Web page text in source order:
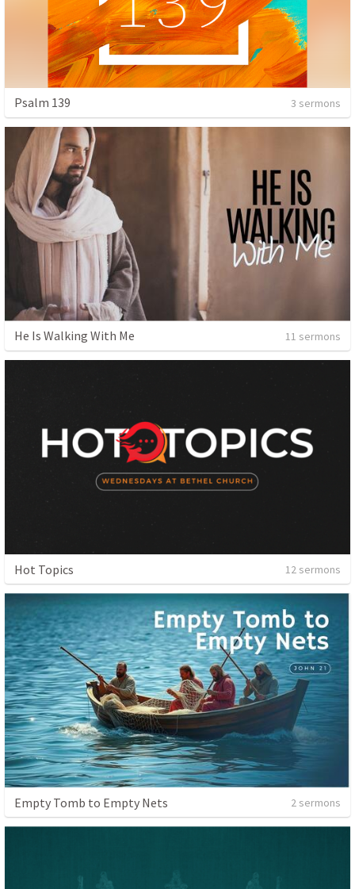
Psalm 139 3 sermons
He Is Walking With Me 11 sermons
Hot Topics 12 sermons
Empty Tomb to Empty Nets 2 sermons